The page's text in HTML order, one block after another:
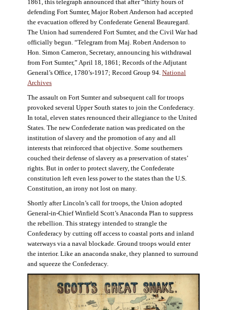
1861, this telegraph announced that after “thirty hours of
defending Fort Sumter, Major Robert Anderson had accepted
the evacuation offered by Confederate General Beauregard.
The Union had surrendered Fort Sumter, and the Civil War had
officially begun. “Telegram from Maj. Robert Anderson to
Hon. Simon Cameron, Secretary, announcing his withdrawal
from Fort Sumter,” April 18, 1861; Records of the Adjutant
General’s Office, 1780’s-1917; Record Group 94. National
Archives
The assault on Fort Sumter and subsequent call for troops
provoked several Upper South states to join the Confederacy.
In total, eleven states renounced their allegiance to the United
States. The new Confederate nation was predicated on the
institution of slavery and the promotion of any and all
interests that reinforced that objective. Some southerners
couched their defense of slavery as a preservation of states’
rights. But in order to protect slavery, the Confederate
constitution left even less power to the states than the U.S.
Constitution, an irony not lost on many.
Shortly after Lincoln’s call for troops, the Union adopted
General-in-Chief Winfield Scott’s Anaconda Plan to suppress
the rebellion. This strategy intended to strangle the
Confederacy by cutting off access to coastal ports and inland
waterways via a naval blockade. Ground troops would enter
the interior. Like an anaconda snake, they planned to surround
and squeeze the Confederacy.